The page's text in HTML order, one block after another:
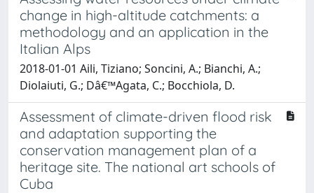
change in high-altitude catchments: a
methodology and an application in the
Italian Alps
2018-01-01 Aili, Tiziano; Soncini, A.; Bianchi, A.;
Diolaiuti, G.; Dâ€™Agata, C.; Bocchiola, D.
Assessment of climate-driven flood risk
and adaptation supporting the
conservation management plan of a
heritage site. The national art schools of
Cuba